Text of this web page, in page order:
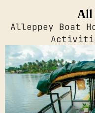
All
Alleppey Boat